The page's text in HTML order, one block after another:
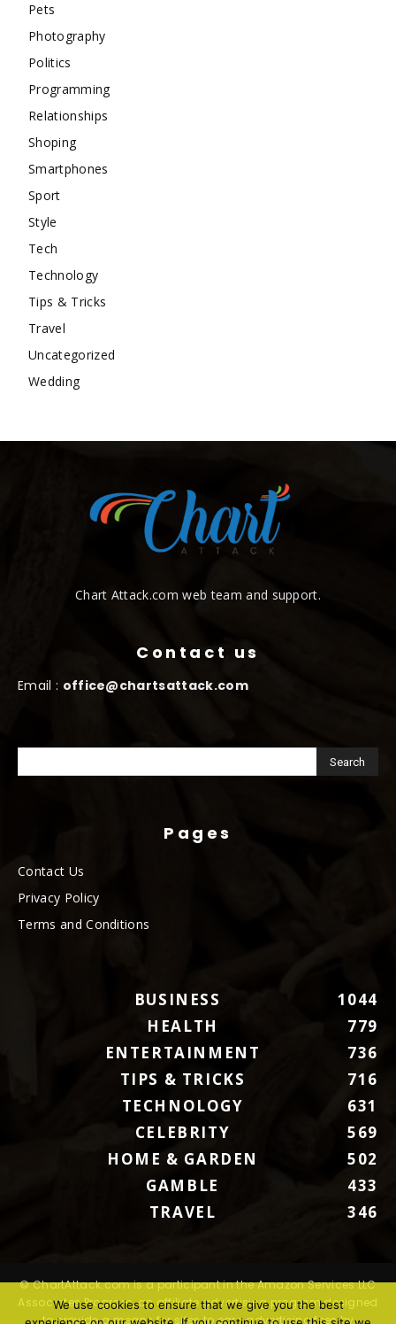
Pets
Photography
Politics
Programming
Relationships
Shoping
Smartphones
Sport
Style
Tech
Technology
Tips & Tricks
Travel
Uncategorized
Wedding
Chart Attack.com web team and support.
Contact us
Email : office@chartsattack.com
Pages
Contact Us
Privacy Policy
Terms and Conditions
BUSINESS
1044
HEALTH
779
ENTERTAINMENT
736
TIPS & TRICKS
716
TECHNOLOGY
631
CELEBRITY
569
HOME & GARDEN
502
GAMBLE
433
TRAVEL
346
© ChartAttack.com is a participant in the Amazon Services LLC
Associates Program, an affiliate advertising program designed
to provide a means for sites to earn advertising fees by
We use cookies to ensure that we give you the best